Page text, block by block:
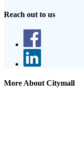
Reach out to us
More About Citymall